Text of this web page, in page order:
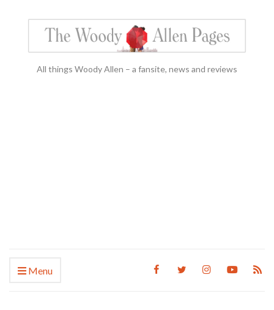
All things Woody Allen – a fansite, news and reviews
Menu